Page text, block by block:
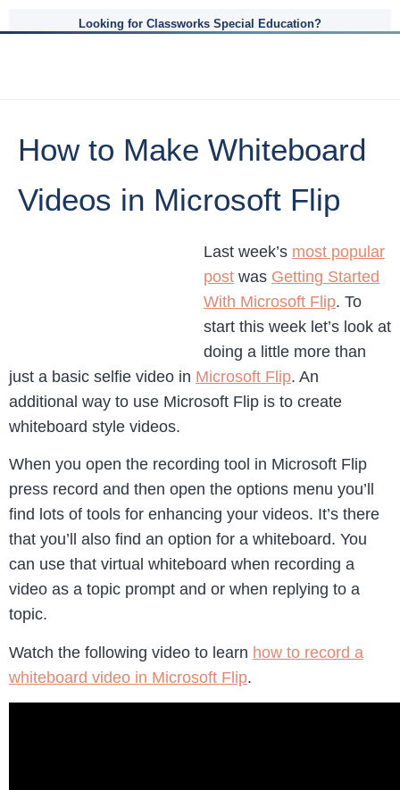
Looking for Classworks Special Education?
How to Make Whiteboard
Videos in Microsoft Flip
Last week’s most popular
post was Getting Started
With Microsoft Flip. To
start this week let’s look at
doing a little more than
just a basic selfie video in Microsoft Flip. An
additional way to use Microsoft Flip is to create
whiteboard style videos.
When you open the recording tool in Microsoft Flip
press record and then open the options menu you’ll
find lots of tools for enhancing your videos. It’s there
that you’ll also find an option for a whiteboard. You
can use that virtual whiteboard when recording a
video as a topic prompt and or when replying to a
topic.
Watch the following video to learn how to record a
whiteboard video in Microsoft Flip.